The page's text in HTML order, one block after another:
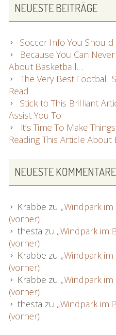
NEUESTE BEITRÄGE
Soccer Info You
Because You Can
About Basketball…
The Very Best Football
Read
Stick to This Brilliant
Assist You To
It’s Time To Make
Reading This Article About
NEUESTE KOMMENTARE
Krabbe zu „Windpark
(vorher)
thesta zu „Windpark im
(vorher)
Krabbe zu „Windpark
(vorher)
Krabbe zu „Windpark
(vorher)
thesta zu „Windpark im
(vorher)